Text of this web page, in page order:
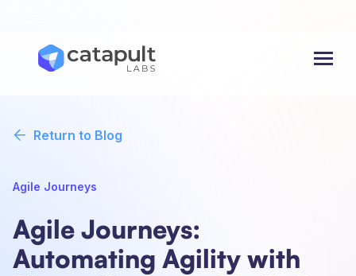
Return to Blog
Agile Journeys
Agile Journeys:
Automating Agility with